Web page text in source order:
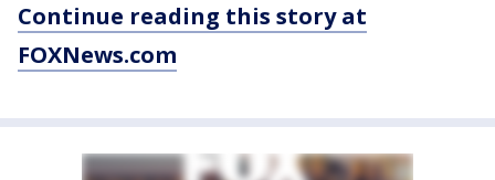
Continue reading this story at
FOXNews.com